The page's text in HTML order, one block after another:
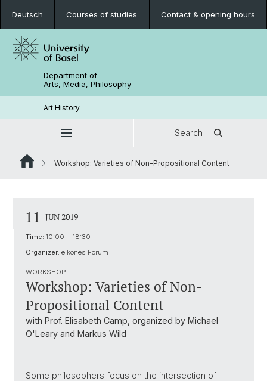
Deutsch Courses of studies Contact & opening hours
Department of
Arts, Media, Philosophy
Art History
Search
Workshop: Varieties of Non-Propositional Content
11 JUN 2019
Time: 10:00 - 18:30
Organizer: eikones Forum
WORKSHOP
Workshop: Varieties of Non-
Propositional Content
with Prof. Elisabeth Camp, organized by Michael
O'Leary and Markus Wild
Some philosophers focus on the intersection of